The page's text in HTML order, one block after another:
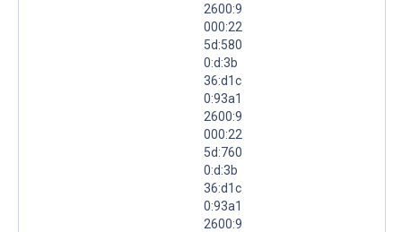
2600:9
000:22
5d:580
0:d:3b
36:d1c
0:93a1
2600:9
000:22
5d:760
0:d:3b
36:d1c
0:93a1
2600:9